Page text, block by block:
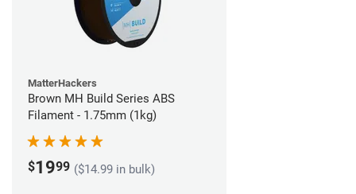
MatterHackers
Brown MH Build Series ABS
Filament - 1.75mm (1kg)
$1999 ($14.99 in bulk)